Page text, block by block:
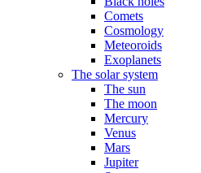
Comets
Cosmology
Meteoroids
Exoplanets
The solar system
The sun
The moon
Mercury
Venus
Mars
Jupiter